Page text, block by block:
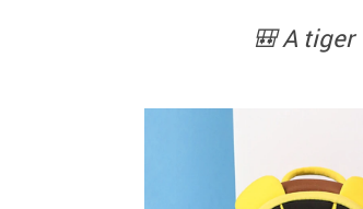
🎒 A tiger